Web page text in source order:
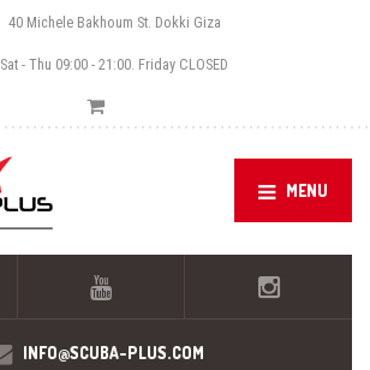
40 Michele Bakhoum St. Dokki Giza
Sat - Thu 09:00 - 21:00. Friday CLOSED
MENU
INFO@SCUBA-PLUS.COM